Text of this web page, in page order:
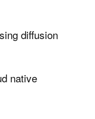
diffusion
native